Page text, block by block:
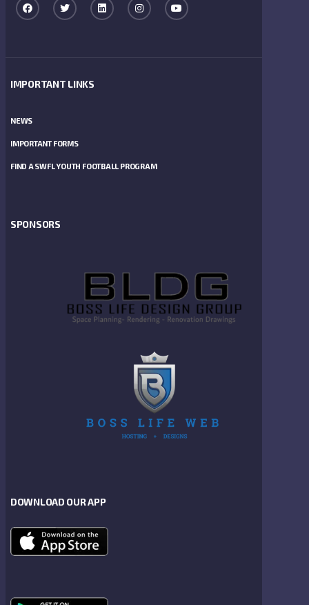
IMPORTANT LINKS
NEWS
IMPORTANT FORMS
FIND A SWFL YOUTH FOOTBALL PROGRAM
SPONSORS
DOWNLOAD OUR APP